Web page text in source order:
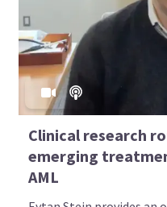
Clinical research
emerging
AML